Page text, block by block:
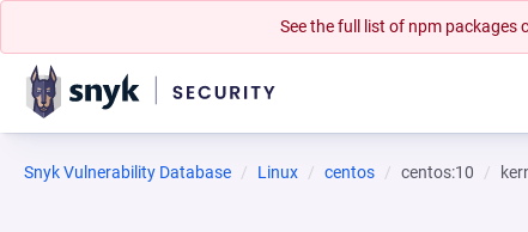
See the full list of npm packages
Snyk Vulnerability Database Linux centos centos:10